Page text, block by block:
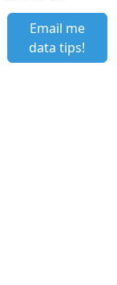
Email me
data tips!